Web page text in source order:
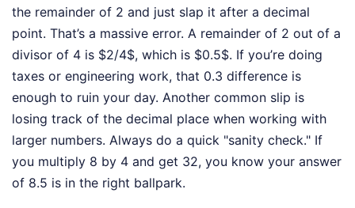
the remainder of 2 and just slap it after a decimal
point. That’s a massive error. A remainder of 2 out of a
divisor of 4 is $2/4$, which is $0.5$. If you’re doing
taxes or engineering work, that 0.3 difference is
enough to ruin your day. Another common slip is
losing track of the decimal place when working with
larger numbers. Always do a quick "sanity check." If
you multiply 8 by 4 and get 32, you know your answer
of 8.5 is in the right ballpark.